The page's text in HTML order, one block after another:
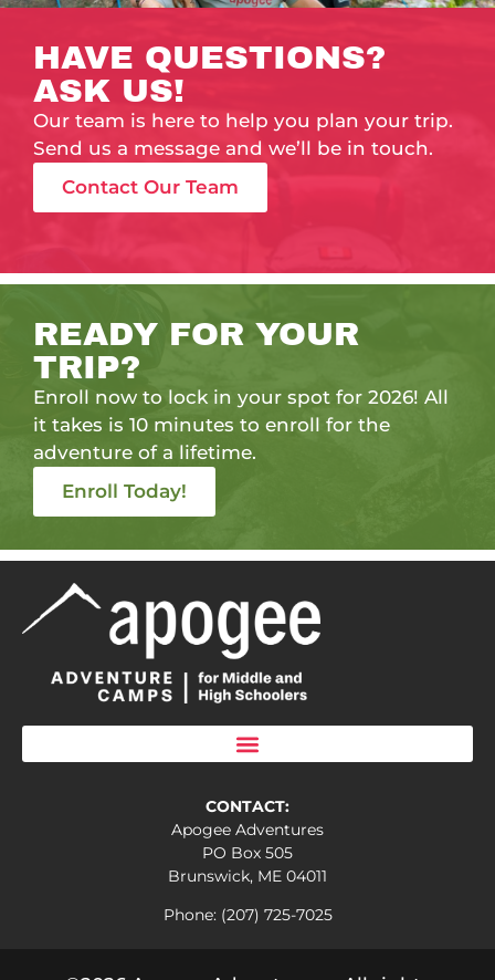
HAVE QUESTIONS?
ASK US!
Our team is here to help you plan your trip.
Send us a message and we’ll be in touch.
Contact Our Team
READY FOR YOUR
TRIP?
Enroll now to lock in your spot for 2026! All
it takes is 10 minutes to enroll for the
adventure of a lifetime.
Enroll Today!
CONTACT:
Apogee Adventures
PO Box 505
Brunswick, ME 04011
Phone: (207) 725-7025